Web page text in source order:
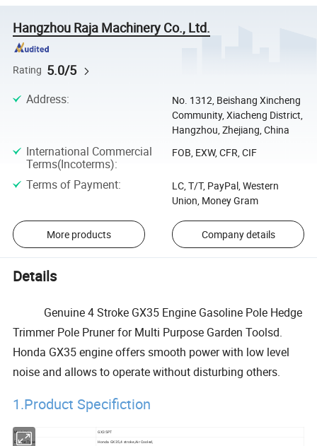
Hangzhou Raja Machinery Co., Ltd.
Rating 5.0/5
Address:
No. 1312, Beishang Xincheng
Community, Xiacheng District,
Hangzhou, Zhejiang, China
International Commercial
Terms(Incoterms):
FOB, EXW, CFR, CIF
Terms of Payment:
LC, T/T, PayPal, Western
Union, Money Gram
More products Company details
Details
Genuine 4 Stroke GX35 Engine Gasoline Pole Hedge
Trimmer Pole Pruner for Multi Purpose Garden Toolsd.
Honda GX35 engine offers smooth power with low level
noise and allows to operate without disturbing others.
1.Product Specifiction
Model No GX35PT
Engine Type Honda GX35,4 stroke,Air Cooled,